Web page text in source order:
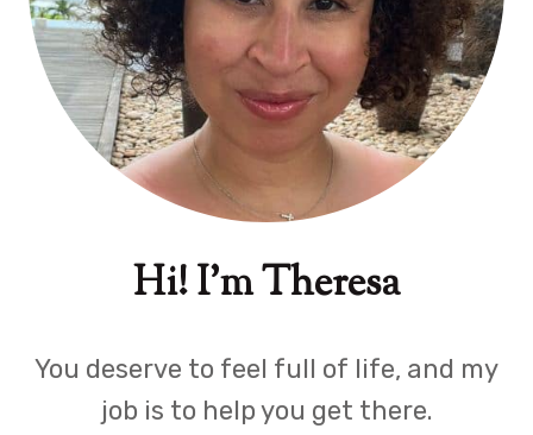
Hi! I'm Theresa
You deserve to feel full of life, and my
job is to help you get there.